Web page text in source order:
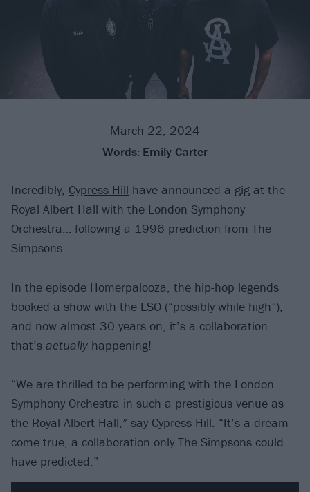
March 22, 2024
Words: Emily Carter
Incredibly, Cypress Hill have announced a gig at the
Royal Albert Hall with the London Symphony
Orchestra… following a 1996 prediction from The
Simpsons.
In the episode Homerpalooza, the hip-hop legends
booked a show with the LSO (“possibly while high”),
and now almost 30 years on, it’s a collaboration
that’s actually happening!
“We are thrilled to be performing with the London
Symphony Orchestra in such a prestigious venue as
the Royal Albert Hall,” say Cypress Hill. “It’s a dream
come true, a collaboration only The Simpsons could
have predicted.”